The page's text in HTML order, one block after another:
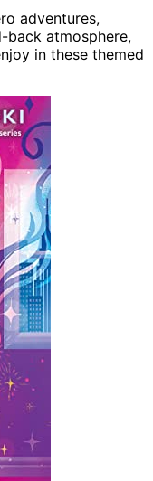
adventures,
back atmosphere,
in these themed